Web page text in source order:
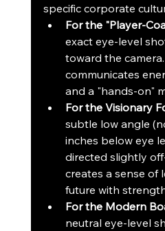
specific corporate
For the "Player-
exact eye-level
toward the
communicates
and a "hands-on"
For the Visionary
subtle low angle
inches below eye
directed slightly
creates a sense of
future with
For the Modern
neutral eye-level